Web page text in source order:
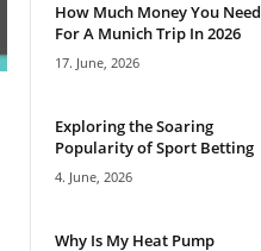
How Much Money You Need
For A Munich Trip In 2026
17. June, 2026
Exploring the Soaring
Popularity of Sport Betting
4. June, 2026
Why Is My Heat Pump